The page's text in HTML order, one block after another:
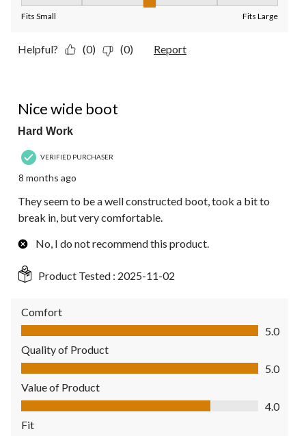
Fits Small Fits Large
Helpful? (0) (0) Report
Nice wide boot
Hard Work
VERIFIED PURCHASER
8 months ago
They seem to be a well constructed boot, took a bit to
break in, but very comfortable.
No, I do not recommend this product.
Product Tested : 2025-11-02
Comfort
Comfort, 5.0 out of 5
5.0
Quality of Product
Quality of Product, 5.0 out of 5
5.0
Value of Product
Value of Product, 4.0 out of 5
4.0
Fit